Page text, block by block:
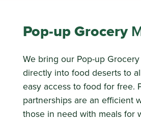
Pop-up Grocery
We bring our Pop-up
directly into food deserts to
easy access to food for free.
partnerships are an efficient
those in need with meals for